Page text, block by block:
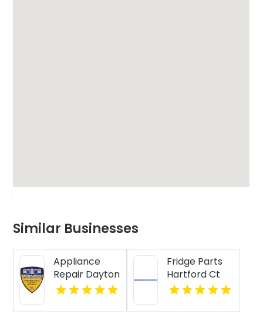
Similar Businesses
Appliance
Repair Dayton
Indiana
Fridge Parts
Hartford Ct